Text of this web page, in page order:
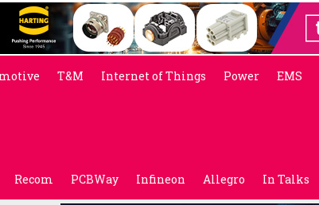
T&M Internet of Things Power EMS
Recom PCBWay Infineon Allegro In Talks